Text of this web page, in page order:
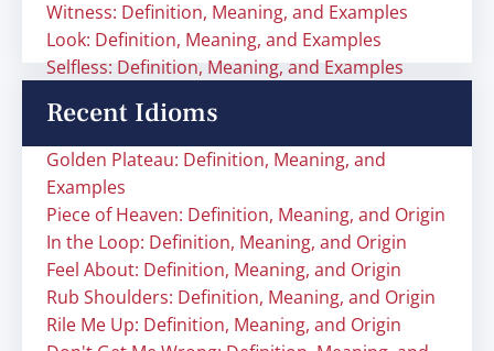
Witness: Definition, Meaning, and Examples
Look: Definition, Meaning, and Examples
Selfless: Definition, Meaning, and Examples
Recent Idioms
Golden Plateau: Definition, Meaning, and
Examples
Piece of Heaven: Definition, Meaning, and Origin
In the Loop: Definition, Meaning, and Origin
Feel About: Definition, Meaning, and Origin
Rub Shoulders: Definition, Meaning, and Origin
Rile Me Up: Definition, Meaning, and Origin